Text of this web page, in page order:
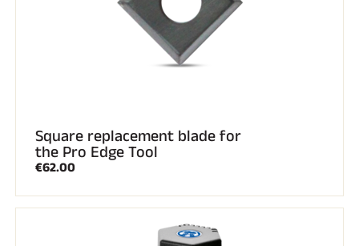
Square replacement blade for
the Pro Edge Tool
€62.00